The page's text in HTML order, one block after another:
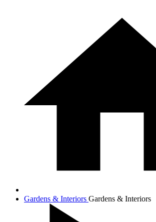
Gardens & Interiors Gardens & Interiors